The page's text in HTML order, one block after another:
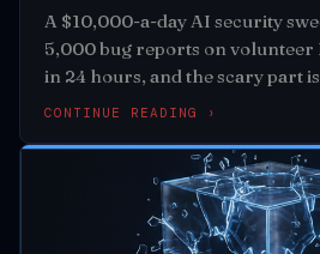
A $10,000-a-day AI security
5,000 bug reports on
in 24 hours, and the scary part
CONTINUE READING ›